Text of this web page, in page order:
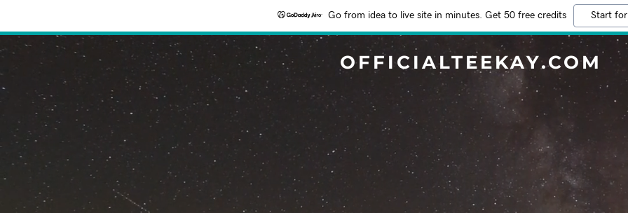
Go from idea to live site in minutes. Get 50 free credits Start
OFFICIALTEEKAY.COM